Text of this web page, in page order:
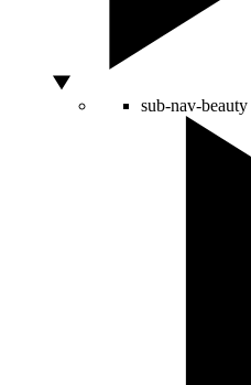
sub-nav-beauty